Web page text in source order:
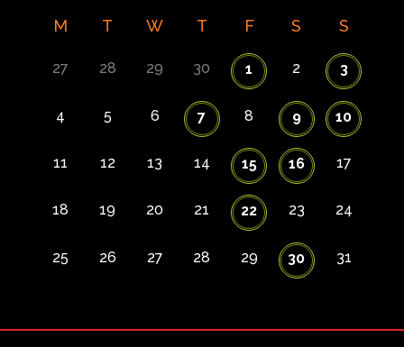
M T W T F S S
27 28 29 30 1 2 3
4 5 6 7 8 9 10
11 12 13 14 15 16 17
18 19 20 21 22 23 24
25 26 27 28 29 30 31